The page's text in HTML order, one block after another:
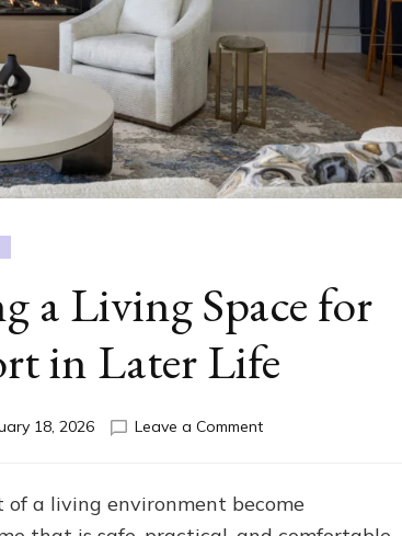
a Living Space for
in Later Life
18, 2026 Leave a Commenton
Organising
a living environment become